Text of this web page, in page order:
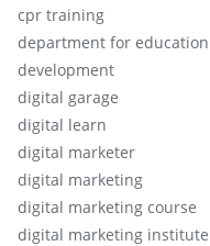
cpr training
department for education
development
digital garage
digital learn
digital marketer
digital marketing
digital marketing course
digital marketing institute